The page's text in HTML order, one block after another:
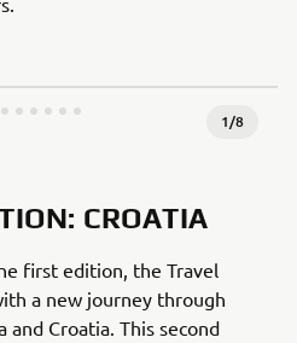
1/8
CROATIA
first edition, the Travel
a new journey through
and Croatia. This second